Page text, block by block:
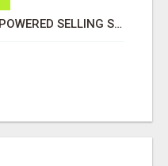
WANT AN ALL-IN-ONE AI-POWERED SELLING SYSTEM THAT WORKS WHILE YOU SLEEP?